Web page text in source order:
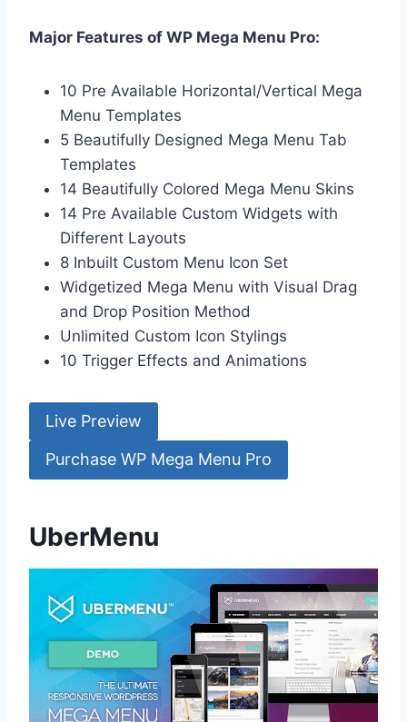
Major Features of WP Mega Menu Pro:
10 Pre Available Horizontal/Vertical Mega
Menu Templates
5 Beautifully Designed Mega Menu Tab
Templates
14 Beautifully Colored Mega Menu Skins
14 Pre Available Custom Widgets with
Different Layouts
8 Inbuilt Custom Menu Icon Set
Widgetized Mega Menu with Visual Drag
and Drop Position Method
Unlimited Custom Icon Stylings
10 Trigger Effects and Animations
Live Preview
Purchase WP Mega Menu Pro
UberMenu